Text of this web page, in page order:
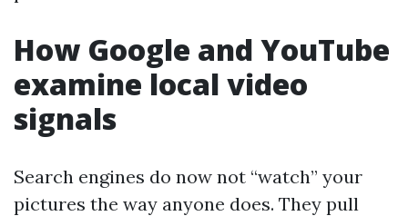
How Google and YouTube
examine local video
signals
Search engines do now not “watch” your
pictures the way anyone does. They pull